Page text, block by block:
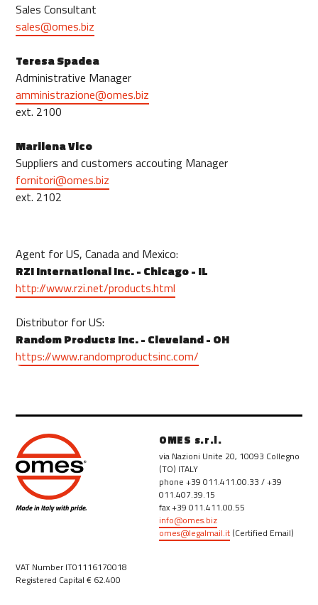
Sales Consultant
sales@omes.biz
Teresa Spadea
Administrative Manager
amministrazione@omes.biz
ext. 2100
Marilena Vico
Suppliers and customers accouting Manager
fornitori@omes.biz
ext. 2102
Agent for US, Canada and Mexico:
RZI International Inc. - Chicago - IL
http://www.rzi.net/products.html
Distributor for US:
Random Products Inc. - Cleveland - OH
https://www.randomproductsinc.com/
OMES s.r.l.
via Nazioni Unite 20, 10093 Collegno
(TO) ITALY
phone +39 011.411.00.33 / +39
011.407.39.15
fax +39 011.411.00.55
info@omes.biz
omes@legalmail.it (Certified Email)
VAT Number IT01116170018
Registered Capital € 62.400